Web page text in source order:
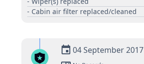
- Cabin air filter replaced/cleaned
04 September 2017